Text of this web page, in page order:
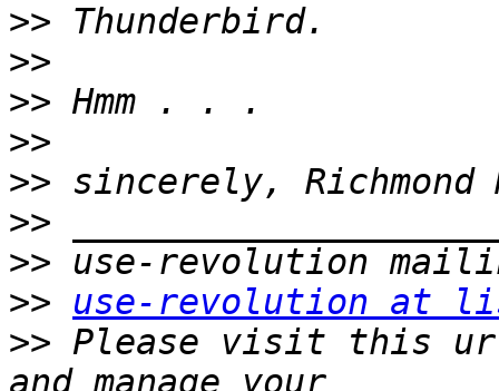
>>
>>
>>
>>
>>
>>
>>
>>
use-revolution at
>> Please visit this